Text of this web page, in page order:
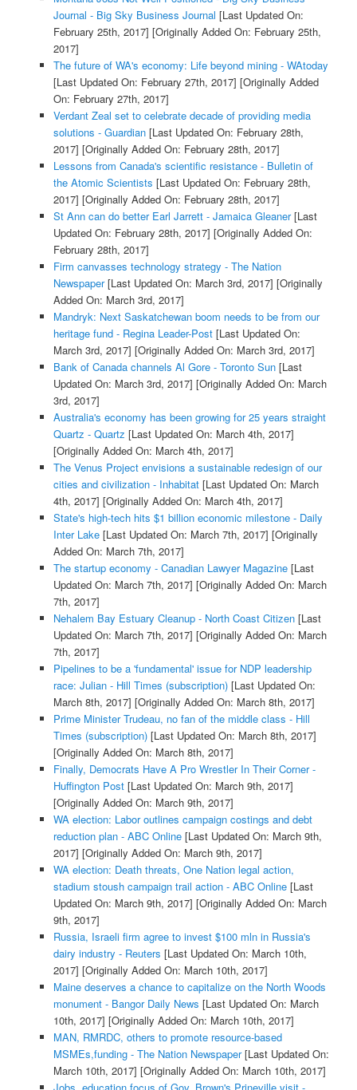
Journal - Big Sky Business Journal [Last Updated On:
February 25th, 2017] [Originally Added On: February 25th,
2017]
The future of WA's economy: Life beyond mining - WAtoday
[Last Updated On: February 27th, 2017] [Originally Added
On: February 27th, 2017]
Verdant Zeal set to celebrate decade of providing media
solutions - Guardian[Last Updated On: February 28th,
2017] [Originally Added On: February 28th, 2017]
Lessons from Canada's scientific resistance - Bulletin of
the Atomic Scientists [Last Updated On: February 28th,
2017] [Originally Added On: February 28th, 2017]
St Ann can do better Earl Jarrett - Jamaica Gleaner[Last
Updated On: February 28th, 2017] [Originally Added On:
February 28th, 2017]
Firm canvasses technology strategy - The Nation
Newspaper[Last Updated On: March 3rd, 2017] [Originally
Added On: March 3rd, 2017]
Mandryk: Next Saskatchewan boom needs to be from our
heritage fund - Regina Leader-Post[Last Updated On:
March 3rd, 2017] [Originally Added On: March 3rd, 2017]
Bank of Canada channels Al Gore - Toronto Sun[Last
Updated On: March 3rd, 2017] [Originally Added On: March
3rd, 2017]
Australia's economy has been growing for 25 years straight
Quartz - Quartz [Last Updated On: March 4th, 2017]
[Originally Added On: March 4th, 2017]
The Venus Project envisions a sustainable redesign of our
cities and civilization - Inhabitat[Last Updated On: March
4th, 2017] [Originally Added On: March 4th, 2017]
State's high-tech hits $1 billion economic milestone - Daily
Inter Lake[Last Updated On: March 7th, 2017] [Originally
Added On: March 7th, 2017]
The startup economy - Canadian Lawyer Magazine[Last
Updated On: March 7th, 2017] [Originally Added On: March
7th, 2017]
Nehalem Bay Estuary Cleanup - North Coast Citizen[Last
Updated On: March 7th, 2017] [Originally Added On: March
7th, 2017]
Pipelines to be a 'fundamental' issue for NDP leadership
race: Julian - Hill Times (subscription)[Last Updated On:
March 8th, 2017] [Originally Added On: March 8th, 2017]
Prime Minister Trudeau, no fan of the middle class - Hill
Times (subscription)[Last Updated On: March 8th, 2017]
[Originally Added On: March 8th, 2017]
Finally, Democrats Have A Pro Wrestler In Their Corner -
Huffington Post[Last Updated On: March 9th, 2017]
[Originally Added On: March 9th, 2017]
WA election: Labor outlines campaign costings and debt
reduction plan - ABC Online[Last Updated On: March 9th,
2017] [Originally Added On: March 9th, 2017]
WA election: Death threats, One Nation legal action,
stadium stoush campaign trail action - ABC Online[Last
Updated On: March 9th, 2017] [Originally Added On: March
9th, 2017]
Russia, Israeli firm agree to invest $100 mln in Russia's
dairy industry - Reuters [Last Updated On: March 10th,
2017] [Originally Added On: March 10th, 2017]
Maine deserves a chance to capitalize on the North Woods
monument - Bangor Daily News [Last Updated On: March
10th, 2017] [Originally Added On: March 10th, 2017]
MAN, RMRDC, others to promote resource-based
MSMEs,funding - The Nation Newspaper[Last Updated On:
March 10th, 2017] [Originally Added On: March 10th, 2017]